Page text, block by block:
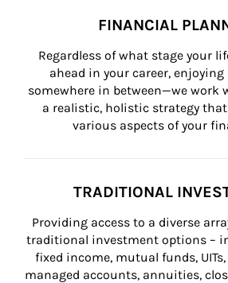
FINANCIAL
Regardless of what stage your
ahead in your career,
somewhere in between—we work
a realistic, holistic strategy
various aspects of your
TRADITIONAL
Providing access to a diverse
traditional investment options –
fixed income, mutual funds, UITs,
managed accounts, annuities,